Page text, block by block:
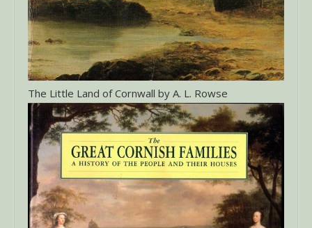
The Little Land of Cornwall by A. L. Rowse